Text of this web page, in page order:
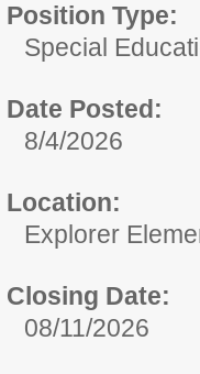
Position Type:
Special
Date Posted:
8/4/2026
Location:
Explorer
Closing Date:
08/11/2026